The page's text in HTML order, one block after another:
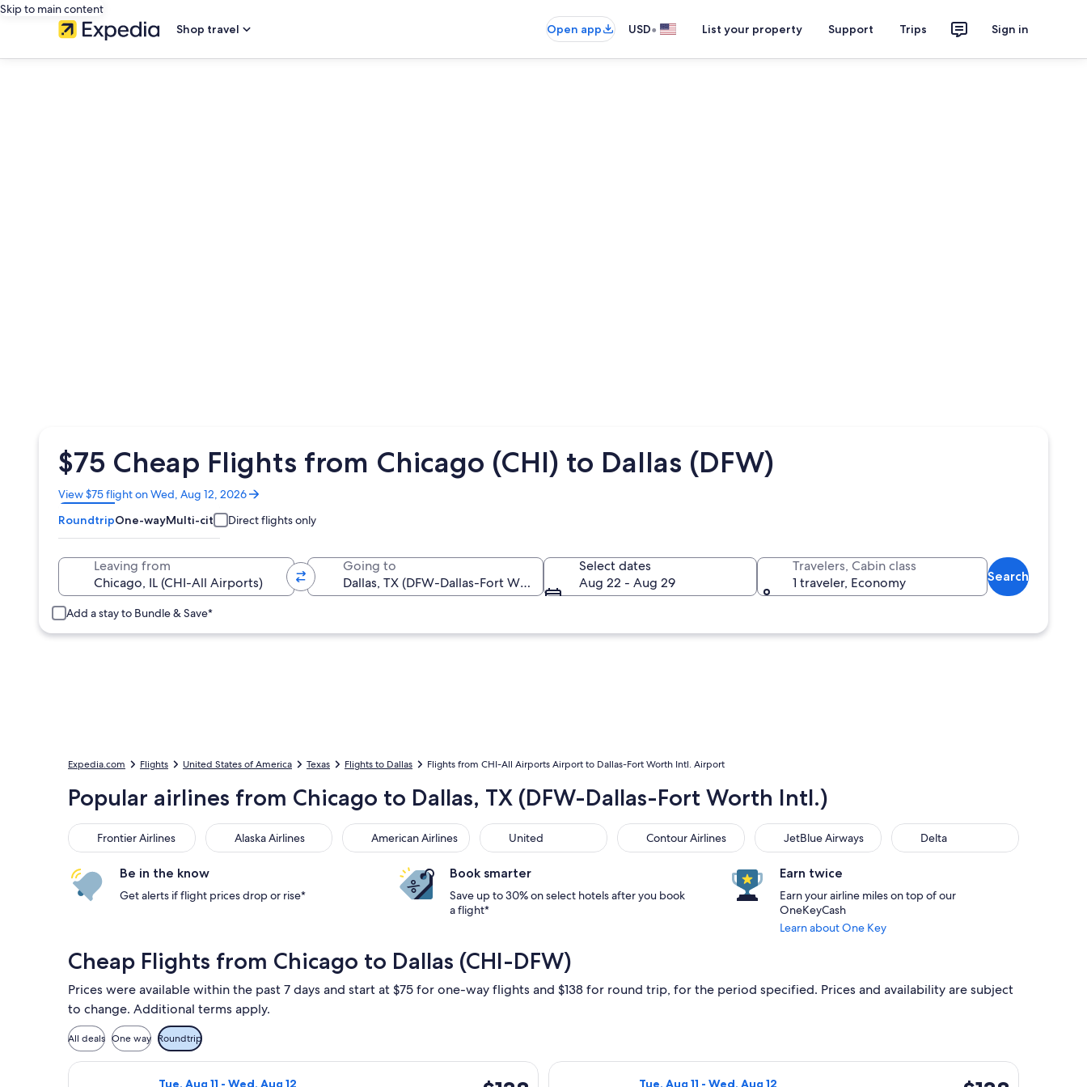
Skip to main content
Shop travel
Open app USD• List your property Support Trips Sign in
$75 Cheap Flights from Chicago (CHI) to Dallas (DFW)
View $75 flight on Wed, Aug 12, 2026
Opens
in
a
new
RoundtripOne-wayMulti-city Direct flights only
Leaving from Going to
Select dates
Aug 22 - Aug 29
Travelers, Cabin class
1 traveler, Economy
Search
Add a stay to Bundle & Save*
Expedia.com Flights United States of America Texas Flights to Dallas Flights from CHI-All Airports Airport to Dallas-Fort Worth Intl. Airport
Popular airlines from Chicago to Dallas, TX (DFW-Dallas-Fort Worth Intl.)
Frontier Airlines
Frontier Airlines Alaska Airlines
Alaska Airlines American Airlines
American Airlines United
United Contour Airlines
Contour Airlines JetBlue Airways
JetBlue Airways Delta
Delta
Be in the know
Get alerts if flight prices drop or rise*
Book smarter
Save up to 30% on select hotels after you book
a flight*
Earn twice
Earn your airline miles on top of our
OneKeyCash
Learn about One Key
Cheap Flights from Chicago to Dallas (CHI-DFW)
Prices were available within the past 7 days and start at $75 for one-way flights and $138 for round trip, for the period specified. Prices and availability are subject
to change. Additional terms apply.
All deals One way Roundtrip
Tue, Aug 11 - Wed, Aug 12
Select Frontier Airlines flight, departing Tue, Aug 11 from Chicago to Dallas, returning Wed, Aug 12, priced at $138 found 11 hours ago
Tue, Aug 11 - Wed, Aug 12
Select Frontier Airlines flight, departing Tue, Aug 11 from Chicago to Dallas,